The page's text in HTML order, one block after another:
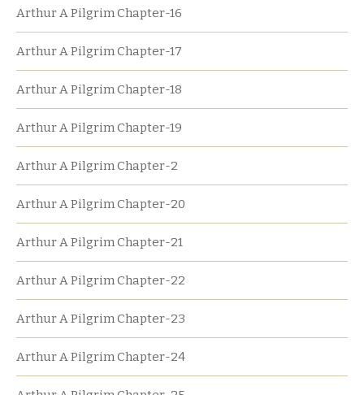
Arthur A Pilgrim Chapter-16
Arthur A Pilgrim Chapter-17
Arthur A Pilgrim Chapter-18
Arthur A Pilgrim Chapter-19
Arthur A Pilgrim Chapter-2
Arthur A Pilgrim Chapter-20
Arthur A Pilgrim Chapter-21
Arthur A Pilgrim Chapter-22
Arthur A Pilgrim Chapter-23
Arthur A Pilgrim Chapter-24